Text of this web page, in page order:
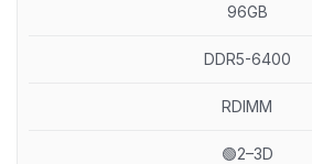
96GB
DDR5-6400
RDIMM
🟢2–3D